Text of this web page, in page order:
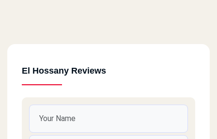
El Hossany Reviews